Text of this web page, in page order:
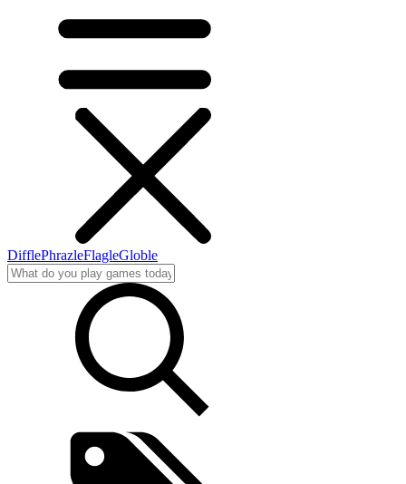
DifflePhrazleFlagleGloble